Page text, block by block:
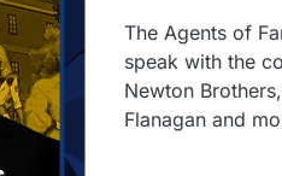
The Agents of
speak with the
Newton
Flanagan and